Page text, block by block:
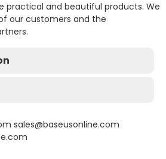
practical and beautiful products. We
our customers and the
sales@baseusonline.com